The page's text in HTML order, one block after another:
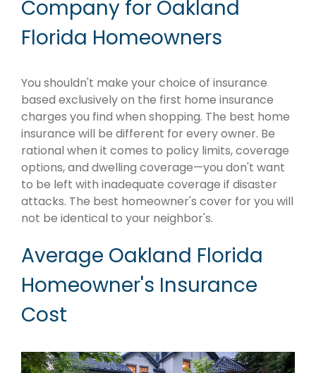
Company for Oakland
Florida Homeowners
You shouldn't make your choice of insurance
based exclusively on the first home insurance
charges you find when shopping. The best home
insurance will be different for every owner. Be
rational when it comes to policy limits, coverage
options, and dwelling coverage—you don't want
to be left with inadequate coverage if disaster
attacks. The best homeowner's cover for you will
not be identical to your neighbor's.
Average Oakland Florida
Homeowner's Insurance
Cost